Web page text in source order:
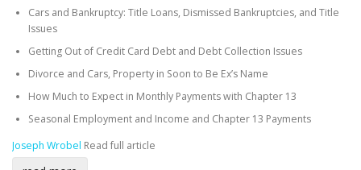
Cars and Bankruptcy: Title Loans, Dismissed Bankruptcies, and Title
Issues
Getting Out of Credit Card Debt and Debt Collection Issues
Divorce and Cars, Property in Soon to Be Ex’s Name
How Much to Expect in Monthly Payments with Chapter 13
Seasonal Employment and Income and Chapter 13 Payments
Joseph Wrobel Read full article